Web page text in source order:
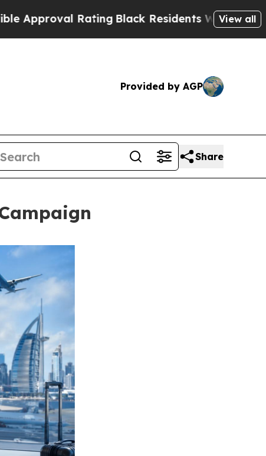
RatingBlack Residents Warned of Abusive
View all
Provided by AGP
Share